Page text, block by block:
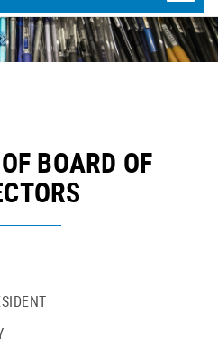
BOARD OF